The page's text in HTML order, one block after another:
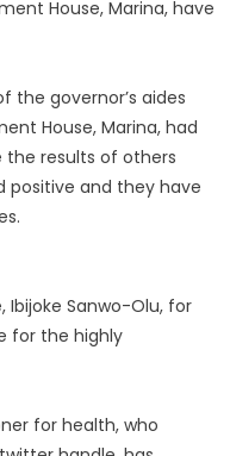
House, Marina, have
the governor’s aides
House, Marina, had
results of others
positive and they have
Ibijoke Sanwo-Olu, for
for the highly
for health, who